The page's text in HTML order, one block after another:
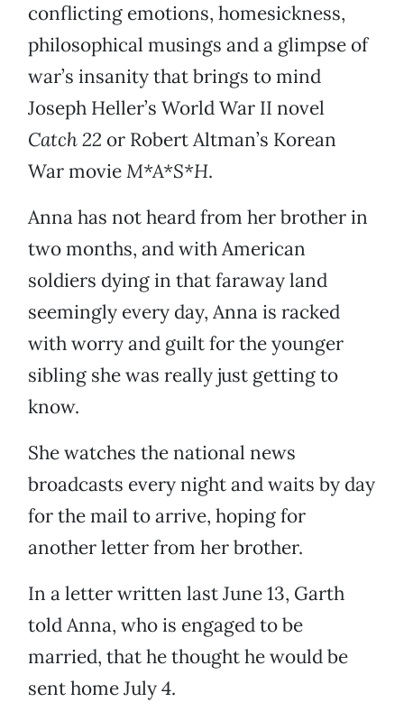
conflicting emotions, homesickness,
philosophical musings and a glimpse of
war’s insanity that brings to mind
Joseph Heller’s World War II novel
Catch 22 or Robert Altman’s Korean
War movieM*A*S*H.
Anna has not heard from her brother in
two months, and with American
soldiers dying in that faraway land
seemingly every day, Anna is racked
with worry and guilt for the younger
sibling she was really just getting to
know.
She watches the national news
broadcasts every night and waits by day
for the mail to arrive, hoping for
another letter from her brother.
In a letter written last June 13, Garth
told Anna, who is engaged to be
married, that he thought he would be
sent home July 4.